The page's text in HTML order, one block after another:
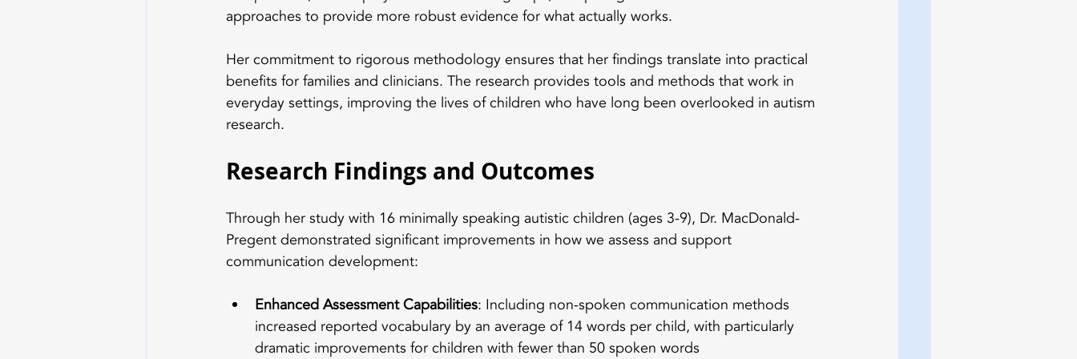
approaches to provide more robust evidence for what actually works.
Her commitment to rigorous methodology ensures that her findings translate into practical
benefits for families and clinicians. The research provides tools and methods that work in
everyday settings, improving the lives of children who have long been overlooked in autism
research.
Research Findings and Outcomes
Through her study with 16 minimally speaking autistic children (ages 3-9), Dr. MacDonald-
Pregent demonstrated significant improvements in how we assess and support
communication development:
Enhanced Assessment Capabilities: Including non-spoken communication methods
increased reported vocabulary by an average of 14 words per child, with particularly
dramatic improvements for children with fewer than 50 spoken words